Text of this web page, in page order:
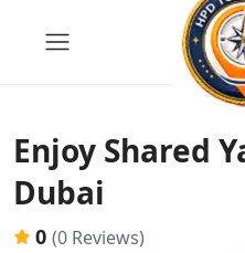
Enjoy Shared
Dubai
0 (0 Reviews)